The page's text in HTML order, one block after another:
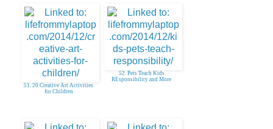
51. 20 Creative Art Activities
for Children
52. Pets Teach Kids
REsponsibility and More